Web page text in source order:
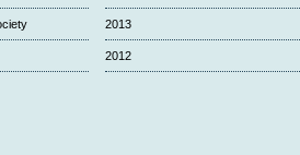
2013
2012